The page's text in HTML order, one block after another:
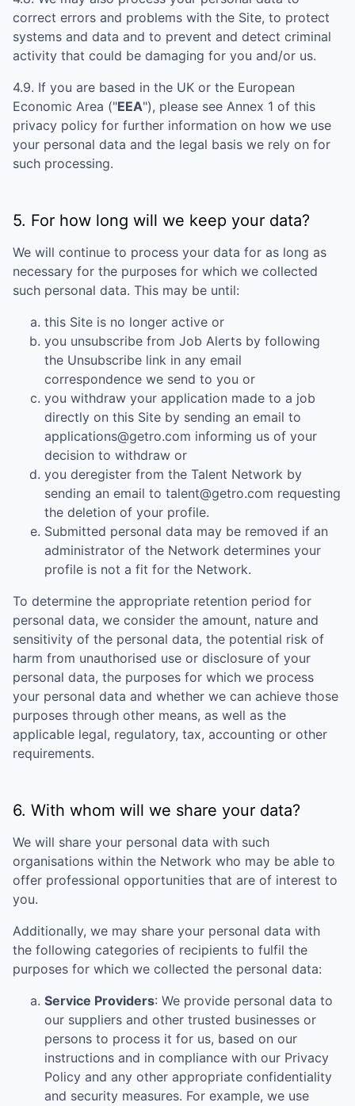
correct errors and problems with the Site, to protect
systems and data and to prevent and detect criminal
activity that could be damaging for you and/or us.
4.9. If you are based in the UK or the European
Economic Area ("EEA"), please see Annex 1 of this
privacy policy for further information on how we use
your personal data and the legal basis we rely on for
such processing.
5. For how long will we keep your data?
We will continue to process your data for as long as
necessary for the purposes for which we collected
such personal data. This may be until:
this Site is no longer active or
you unsubscribe from Job Alerts by following
the Unsubscribe link in any email
correspondence we send to you or
you withdraw your application made to a job
directly on this Site by sending an email to
applications@getro.com informing us of your
decision to withdraw or
you deregister from the Talent Network by
sending an email to talent@getro.com requesting
the deletion of your profile.
Submitted personal data may be removed if an
administrator of the Network determines your
profile is not a fit for the Network.
To determine the appropriate retention period for
personal data, we consider the amount, nature and
sensitivity of the personal data, the potential risk of
harm from unauthorised use or disclosure of your
personal data, the purposes for which we process
your personal data and whether we can achieve those
purposes through other means, as well as the
applicable legal, regulatory, tax, accounting or other
requirements.
6. With whom will we share your data?
We will share your personal data with such
organisations within the Network who may be able to
offer professional opportunities that are of interest to
you.
Additionally, we may share your personal data with
the following categories of recipients to fulfil the
purposes for which we collected the personal data:
Service Providers: We provide personal data to
our suppliers and other trusted businesses or
persons to process it for us, based on our
instructions and in compliance with our Privacy
Policy and any other appropriate confidentiality
and security measures. For example, we use